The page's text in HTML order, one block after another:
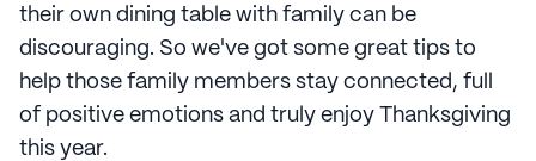
their own dining table with family can be
discouraging. So we've got some great tips to
help those family members stay connected, full
of positive emotions and truly enjoy Thanksgiving
this year.